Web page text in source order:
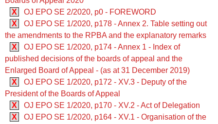
X
OJ EPO SE 2/2020, p0 - FOREWORD
X
OJ EPO SE 1/2020, p178 - Annex 2. Table setting out
the amendments to the RPBA and the explanatory remarks
X
OJ EPO SE 1/2020, p174 - Annex 1 - Index of
published decisions of the boards of appeal and the
Enlarged Board of Appeal - (as at 31 December 2019)
X
OJ EPO SE 1/2020, p172 - XV.3 - Deputy of the
President of the Boards of Appeal
X
OJ EPO SE 1/2020, p170 - XV.2 - Act of Delegation
X
OJ EPO SE 1/2020, p164 - XV.1 - Organisation of the